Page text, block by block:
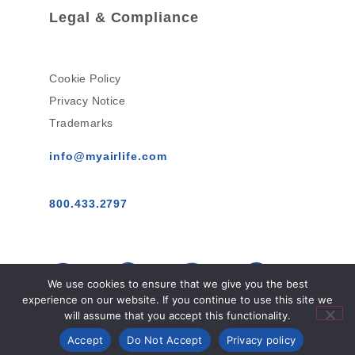
Legal & Compliance
Cookie Policy
Privacy Notice
Trademarks
info@myairlife.com
800.433.2797
AirLife™ © 2026 All Rights Reserved.
We use cookies to ensure that we give you the best
experience on our website. If you continue to use this site we
will assume that you accept this functionality.
Accept
Do Not Accept Privacy policy